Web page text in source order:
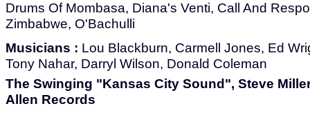
Drums Of Mombasa, Diana's Venti, Call And
Zimbabwe, O'Bachulli
Musicians : Lou Blackburn, Carmell Jones, Ed
Tony Nahar, Darryl Wilson, Donald Coleman
The Swinging "Kansas City Sound", Steve
Allen Records